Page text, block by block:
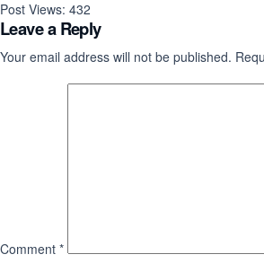
Post Views: 432
Leave a Reply
Your email address will not be published.
Comment *